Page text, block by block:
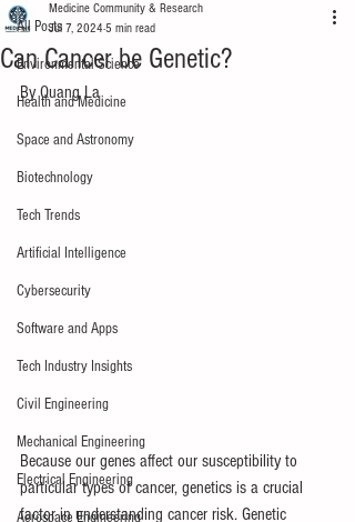
All Posts
Environmental Science
Health and Medicine
Space and Astronomy
Biotechnology
Tech Trends
Artificial Intelligence
Cybersecurity
Software and Apps
Tech Industry Insights
Civil Engineering
Mechanical Engineering
Electrical Engineering
Aerospace Engineering
Can Cancer be Genetic?
Medicine Community & Research
Jul 7, 2024 5 min read
By Quang La
Because our genes affect our susceptibility to
particular types of cancer, genetics is a crucial
factor in understanding cancer risk. Genetic